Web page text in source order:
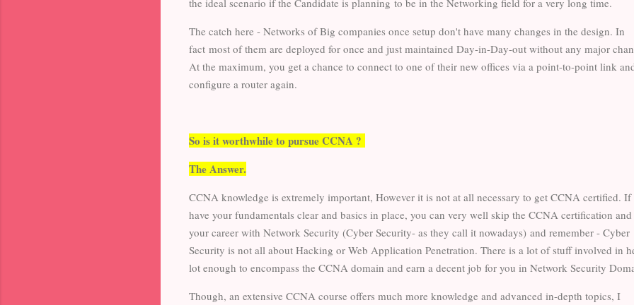
The catch here - Networks of Big companies once setup don't have many changes in the design. In
fact most of them are deployed for once and just maintained Day-in-Day-out without any major
At the maximum, you get a chance to connect to one of their new offices via a point-to-point link
configure a router again.
So is it worthwhile to pursue CCNA ?
The Answer.
CCNA knowledge is extremely important, However it is not at all necessary to get CCNA certified. If
have your fundamentals clear and basics in place, you can very well skip the CCNA certification and
your career with Network Security (Cyber Security- as they call it nowadays) and remember - Cyber
Security is not all about Hacking or Web Application Penetration. There is a lot of stuff involved in
lot enough to encompass the CCNA domain and earn a decent job for you in Network Security
Though, an extensive CCNA course offers much more knowledge and advanced in-depth topics, I